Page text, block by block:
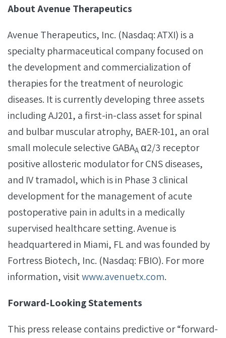
About Avenue Therapeutics
Avenue Therapeutics, Inc. (Nasdaq: ATXI) is a
specialty pharmaceutical company focused on
the development and commercialization of
therapies for the treatment of neurologic
diseases. It is currently developing three assets
including AJ201, a first-in-class asset for spinal
and bulbar muscular atrophy, BAER-101, an oral
small molecule selective GABAA α2/3 receptor
positive allosteric modulator for CNS diseases,
and IV tramadol, which is in Phase 3 clinical
development for the management of acute
postoperative pain in adults in a medically
supervised healthcare setting. Avenue is
headquartered in Miami, FL and was founded by
Fortress Biotech, Inc. (Nasdaq: FBIO). For more
information, visitwww.avenuetx.com.
Forward-Looking Statements
This press release contains predictive or “forward-